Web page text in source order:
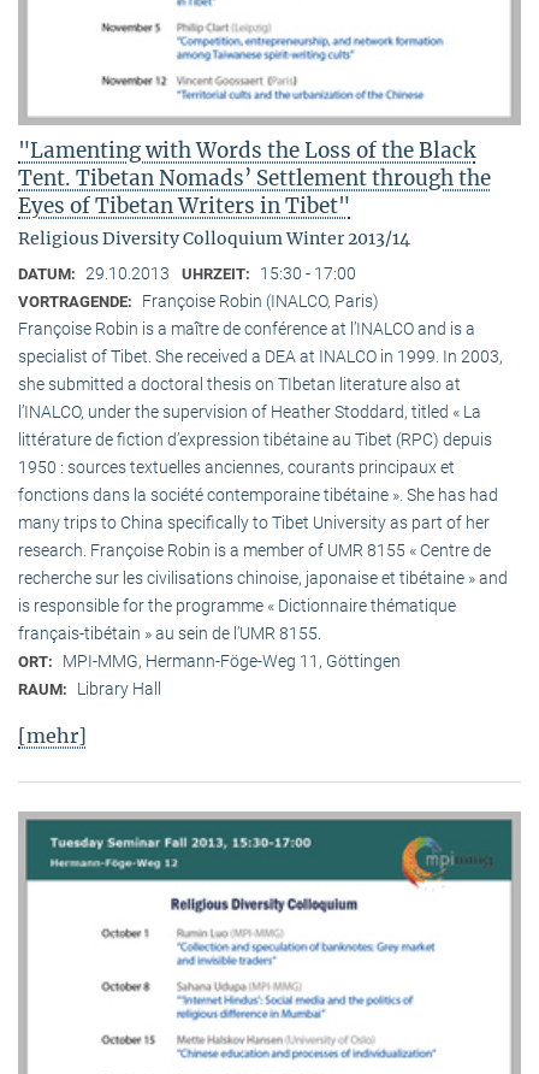
"Lamenting with Words the Loss of the Black
Tent. Tibetan Nomads’ Settlement through the
Eyes of Tibetan Writers in Tibet"
Religious Diversity Colloquium Winter 2013/14
DATUM: 29.10.2013 UHRZEIT: 15:30 - 17:00
VORTRAGENDE:
Françoise Robin (INALCO, Paris)
Françoise Robin is a maître de conférence at l’INALCO and is a
specialist of Tibet. She received a DEA at INALCO in 1999. In 2003,
she submitted a doctoral thesis on TIbetan literature also at
l’INALCO, under the supervision of Heather Stoddard, titled « La
littérature de fiction d’expression tibétaine au Tibet (RPC) depuis
1950 : sources textuelles anciennes, courants principaux et
fonctions dans la société contemporaine tibétaine ». She has had
many trips to China specifically to Tibet University as part of her
research. Françoise Robin is a member of UMR 8155 « Centre de
recherche sur les civilisations chinoise, japonaise et tibétaine » and
is responsible for the programme « Dictionnaire thématique
français-tibétain » au sein de l’UMR 8155.
ORT: MPI-MMG, Hermann-Föge-Weg 11, Göttingen
RAUM: Library Hall
[mehr]